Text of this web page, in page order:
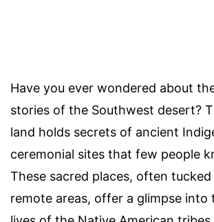
Have you ever wondered about
stories of the Southwest desert?
land holds secrets of ancient
ceremonial sites that few people
These sacred places, often tucked
remote areas, offer a glimpse into